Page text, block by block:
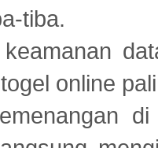
tiba.
keamanan
online